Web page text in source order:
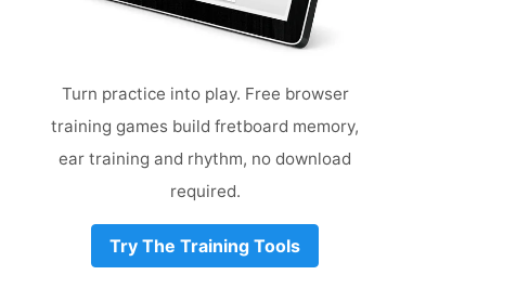
Turn practice into play. Free browser
training games build fretboard memory,
ear training and rhythm, no download
required.
Try The Training Tools